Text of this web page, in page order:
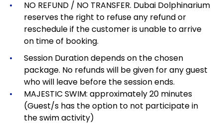
NO REFUND / NO TRANSFER. Dubai Dolphinarium
reserves the right to refuse any refund or
reschedule if the customer is unable to arrive
on time of booking.
Session Duration depends on the chosen
package. No refunds will be given for any guest
who will leave before the session ends.
MAJESTIC SWIM: approximately 20 minutes
(Guest/s has the option to not participate in
the swim activity)